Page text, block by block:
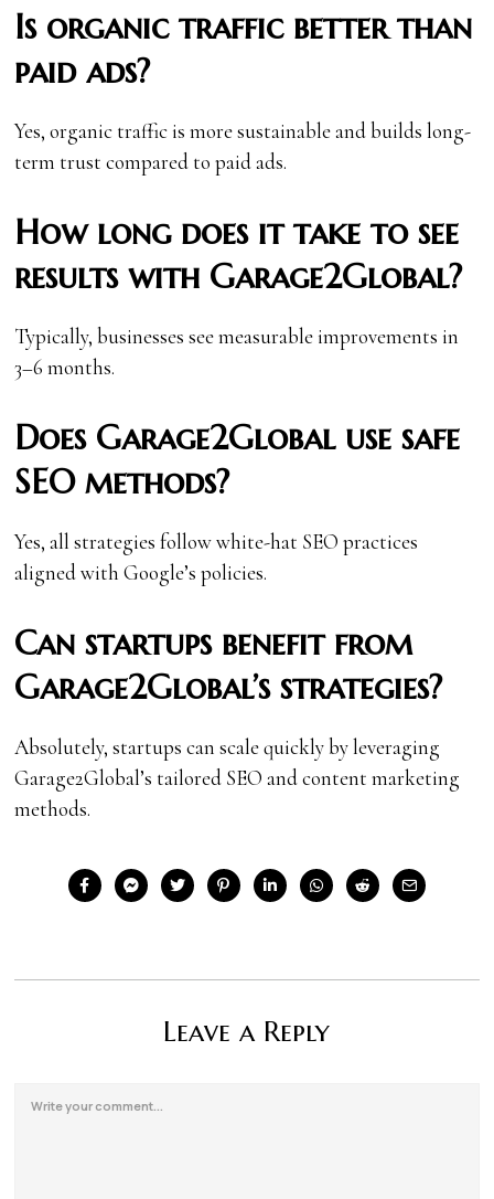
Is organic traffic better than
paid ads?
Yes, organic traffic is more sustainable and builds long-
term trust compared to paid ads.
How long does it take to see
results with Garage2Global?
Typically, businesses see measurable improvements in
3–6 months.
Does Garage2Global use safe
SEO methods?
Yes, all strategies follow white-hat SEO practices
aligned with Google’s policies.
Can startups benefit from
Garage2Global’s strategies?
Absolutely, startups can scale quickly by leveraging
Garage2Global’s tailored SEO and content marketing
methods.
Leave a Reply